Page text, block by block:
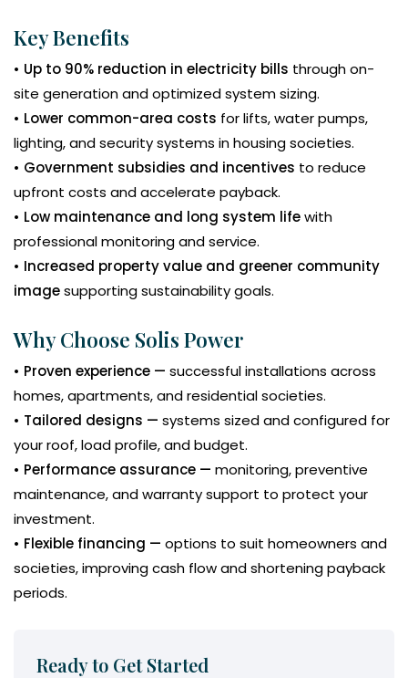
Key Benefits
• Up to 90% reduction in electricity bills through on-
site generation and optimized system sizing.
• Lower common-area costs for lifts, water pumps,
lighting, and security systems in housing societies.
• Government subsidies and incentives to reduce
upfront costs and accelerate payback.
• Low maintenance and long system lifewith
professional monitoring and service.
• Increased property value and greener community
imagesupporting sustainability goals.
Why Choose Solis Power
• Proven experience — successful installations across
homes, apartments, and residential societies.
• Tailored designs — systems sized and configured for
your roof, load profile, and budget.
• Performance assurance — monitoring, preventive
maintenance, and warranty support to protect your
investment.
• Flexible financing — options to suit homeowners and
societies, improving cash flow and shortening payback
periods.
Ready to Get Started